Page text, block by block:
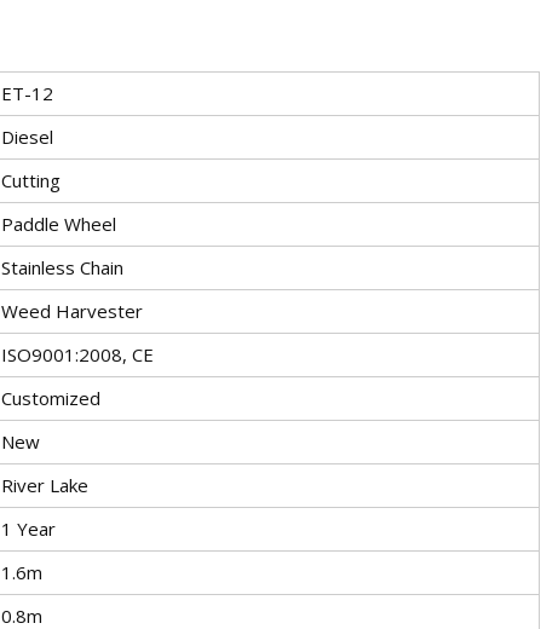
ET-12
Diesel
Cutting
Paddle Wheel
Stainless Chain
Weed Harvester
ISO9001:2008, CE
Customized
New
River Lake
1 Year
1.6m
0.8m